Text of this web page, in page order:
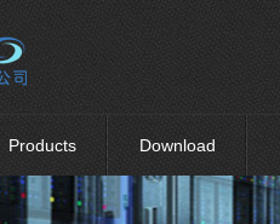
Products Download